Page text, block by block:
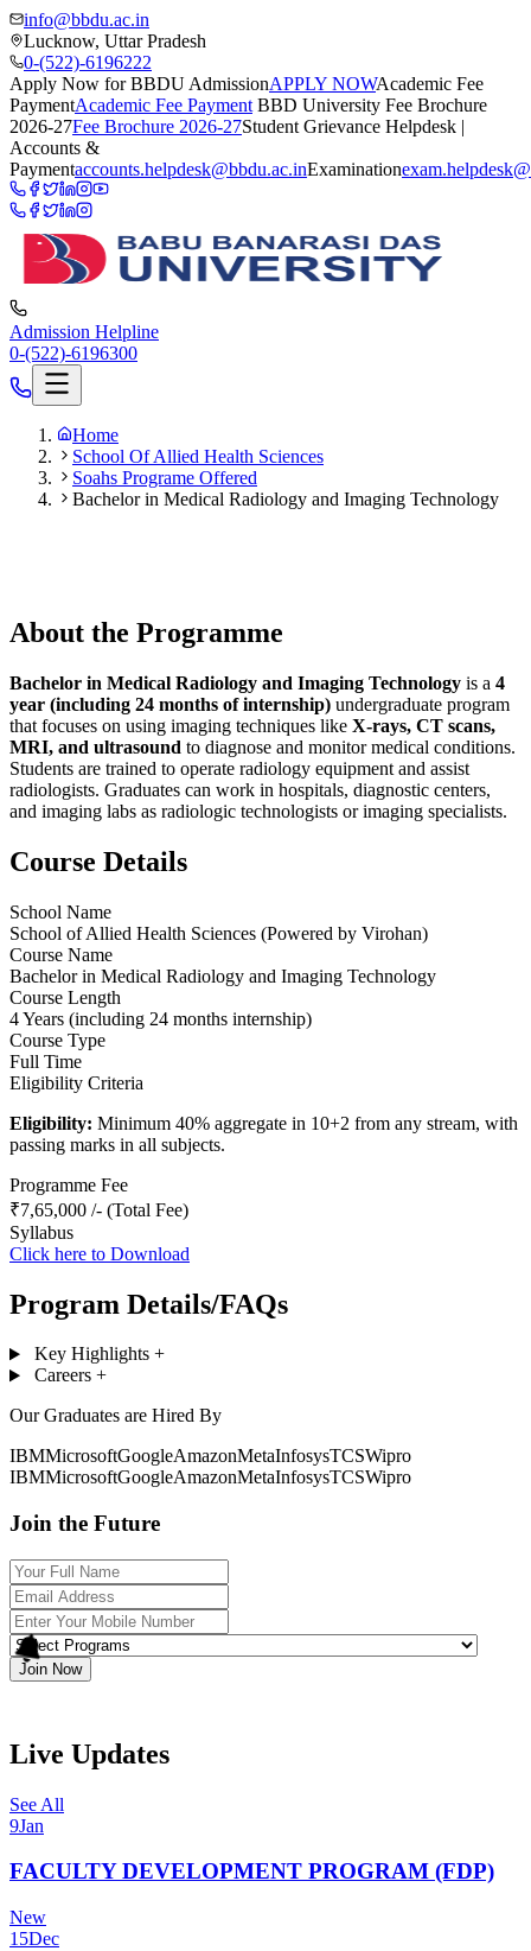
info@bbdu.ac.in
Lucknow, Uttar Pradesh
0-(522)-6196222
Apply Now for BBDU AdmissionAPPLY NOWAcademic Fee
PaymentAcademic Fee Payment BBD University Fee Brochure
2026-27Fee Brochure 2026-27Student Grievance Helpdesk |
Accounts &
Paymentaccounts.helpdesk@bbdu.ac.inExamination
Admission Helpline
0-(522)-6196300
Home
School Of Allied Health Sciences
Soahs Programe Offered
Bachelor in Medical Radiology and Imaging Technology
About the Programme
Bachelor in Medical Radiology and Imaging Technology is a 4
year (including 24 months of internship) undergraduate program
that focuses on using imaging techniques like X-rays, CT scans,
MRI, and ultrasound to diagnose and monitor medical conditions.
Students are trained to operate radiology equipment and assist
radiologists. Graduates can work in hospitals, diagnostic centers,
and imaging labs as radiologic technologists or imaging specialists.
Course Details
School Name
School of Allied Health Sciences (Powered by Virohan)
Course Name
Bachelor in Medical Radiology and Imaging Technology
Course Length
4 Years (including 24 months internship)
Course Type
Full Time
Eligibility Criteria
Eligibility: Minimum 40% aggregate in 10+2 from any stream, with
passing marks in all subjects.
Programme Fee
₹7,65,000 /- (Total Fee)
Syllabus
Click here to Download
Program Details/FAQs
Key Highlights +
Careers +
Our Graduates are Hired By
IBMMicrosoftGoogleAmazonMetaInfosysTCSWipro
IBMMicrosoftGoogleAmazonMetaInfosysTCSWipro
Join the Future
Join Now
Live Updates
See All
9Jan
FACULTY DEVELOPMENT PROGRAM (FDP)
New
15Dec